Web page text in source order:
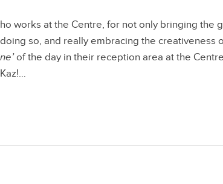
works at the Centre, for not only bringing the
so, and really embracing the creativeness
of the day in their reception area at the